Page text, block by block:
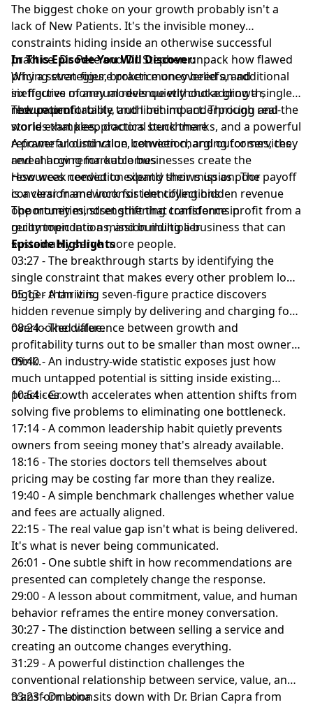
The biggest choke on your growth probably isn't a
lack of New Patients. It's the invisible money
constraints hiding inside an otherwise successful
practice. Dr. Pete and Dr. Stephen unpack how flawed
pricing strategies, broken money beliefs, and
ineffective money models quietly choke growth,
reduce profitability, and limit impact. Through real-
world examples, practical benchmarks, and a powerful
reframe around value, conviction, and outcomes, they
reveal how remarkable businesses create the
resources needed to expand their mission. The payoff
is a clear framework for identifying hidden revenue
opportunities, strengthening confidence in
recommendations, and building a business that can
sustainably serve more people.
In This Episode You Will Discover:
Why a seven-figure practice uncovered an additional
six figures of annual revenue without adding a single
new patient
The uncomfortable truth behind underpricing and the
stories that keep doctors stuck there
A powerful distinction between charging for services
and charging for outcomes
How weak conviction silently shows up as poor
conversion and inconsistent collections
The money mindset shift that transforms profit from a
guilty topic into a mission multiplier
Episode Highlights
03:27 - The breakthrough starts by identifying the
single constraint that makes every other problem look
bigger than it is.
05:13 - A thriving seven-figure practice discovers
hidden revenue simply by delivering and charging for
overlooked value.
08:24 - The difference between growth and
profitability turns out to be smaller than most owners
think.
09:40 - An industry-wide statistic exposes just how
much untapped potential is sitting inside existing
practices.
10:54 - Growth accelerates when attention shifts from
solving five problems to eliminating one bottleneck.
17:14 - A common leadership habit quietly prevents
owners from seeing money that's already available.
18:16 - The stories doctors tell themselves about
pricing may be costing far more than they realize.
19:40 - A simple benchmark challenges whether value
and fees are actually aligned.
22:15 - The real value gap isn't what is being delivered.
It's what is never being communicated.
26:01 - One subtle shift in how recommendations are
presented can completely change the response.
29:00 - A lesson about commitment, value, and human
behavior reframes the entire money conversation.
30:27 - The distinction between selling a service and
creating an outcome changes everything.
31:29 - A powerful distinction challenges the
conventional relationship between service, value, and
transformation.
33:23 - Dr. Lona sits down with Dr. Brian Capra from